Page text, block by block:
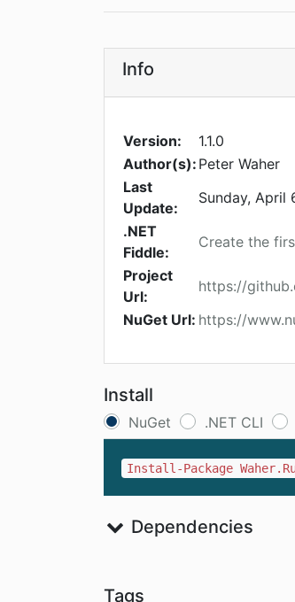
Info
Version:
1.1.0
Author(s): Peter Waher
Last
Update:
Sunday, April
.NET
Fiddle:
Create the
Project
Url:
https://
NuGet Url: https://
Install
NuGet .NET CLI
Install-Package
Dependencies
Tags